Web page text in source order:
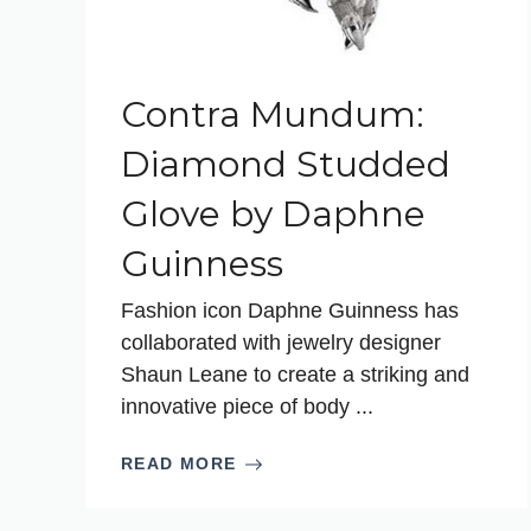
Contra Mundum:
Diamond Studded
Glove by Daphne
Guinness
Fashion icon Daphne Guinness has
collaborated with jewelry designer
Shaun Leane to create a striking and
innovative piece of body ...
READ MORE